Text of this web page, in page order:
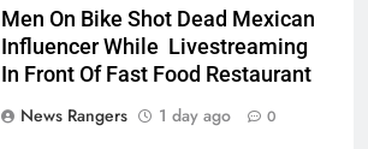
Men On Bike Shot Dead Mexican
Influencer While Livestreaming
In Front Of Fast Food Restaurant
News Rangers
1 day ago 0